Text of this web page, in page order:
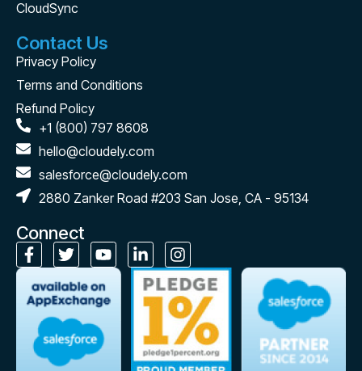
CloudSync
Contact Us
Privacy Policy
Terms and Conditions
Refund Policy
+1 (800) 797 8608
hello@cloudely.com
salesforce@cloudely.com
2880 Zanker Road #203 San Jose, CA - 95134
Connect